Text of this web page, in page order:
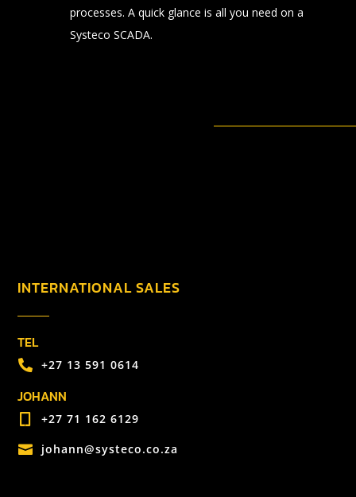
processes. A quick glance is all you need on a
Systeco SCADA.
INTERNATIONAL SALES
TEL
 +27 13 591 0614
JOHANN
 +27 71 162 6129
 johann@systeco.co.za